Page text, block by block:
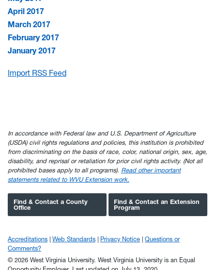
April 2017
March 2017
February 2017
January 2017
Import RSS Feed
In accordance with Federal law and U.S. Department of Agriculture
(USDA) civil rights regulations and policies, this institution is prohibited
from discriminating on the basis of race, color, national origin, sex, age,
disability, and reprisal or retaliation for prior civil rights activity. (Not all
prohibited bases apply to all programs). Read other important
statements related to WVU Extension work.
Find & Contact a County
Office
Find & Contact an Extension
Program
Accreditations Web Standards Privacy Notice
Questions or
Comments?
© 2026 West Virginia University. West Virginia University is an Equal